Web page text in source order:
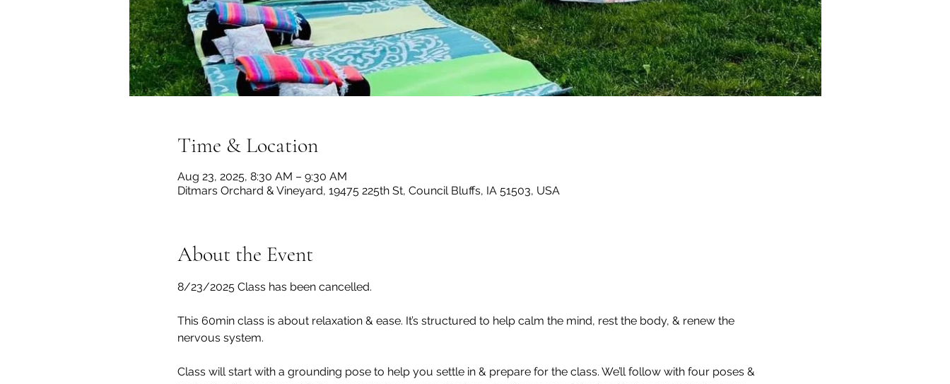
Time & Location
Aug 23, 2025, 8:30 AM – 9:30 AM
Ditmars Orchard & Vineyard, 19475 225th St, Council Bluffs, IA 51503, USA
About the Event
8/23/2025 Class has been cancelled.
This 60min class is about relaxation & ease. It’s structured to help calm the mind, rest the body, & renew the
nervous system.
Class will start with a grounding pose to help you settle in & prepare for the class. We’ll follow with four poses &